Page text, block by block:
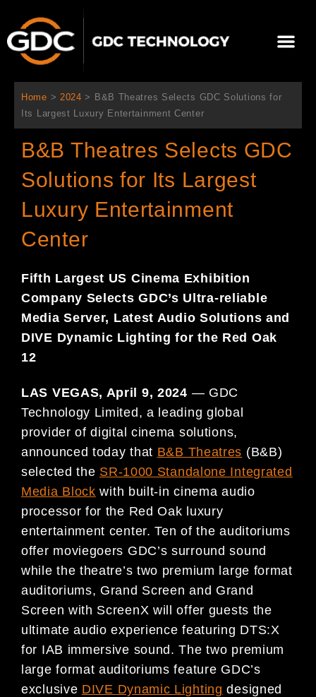
contenido
Home > 2024 > B&B Theatres Selects GDC Solutions for
Its Largest Luxury Entertainment Center
B&B Theatres Selects GDC
Solutions for Its Largest
Luxury Entertainment
Center
Fifth Largest US Cinema Exhibition
Company Selects GDC’s Ultra-reliable
Media Server, Latest Audio Solutions and
DIVE Dynamic Lighting for the Red Oak
12
LAS VEGAS, April 9, 2024 — GDC
Technology Limited, a leading global
provider of digital cinema solutions,
announced today that B&B Theatres (B&B)
selected the SR-1000 Standalone Integrated
Media Block with built-in cinema audio
processor for the Red Oak luxury
entertainment center. Ten of the auditoriums
offer moviegoers GDC’s surround sound
while the theatre’s two premium large format
auditoriums, Grand Screen and Grand
Screen with ScreenX will offer guests the
ultimate audio experience featuring DTS:X
for IAB immersive sound. The two premium
large format auditoriums feature GDC’s
exclusive DIVE Dynamic Lighting designed